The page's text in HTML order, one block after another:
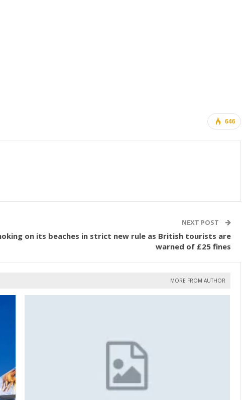
646
NEXT POST
on its beaches in strict new rule as British tourists are
warned of £25 fines
MORE FROM AUTHOR